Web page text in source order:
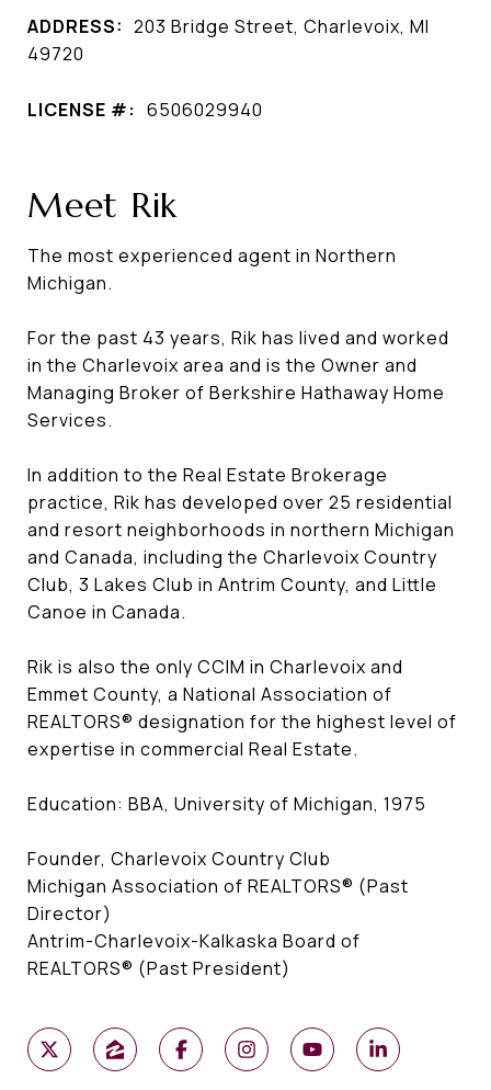
ADDRESS: 203 Bridge Street, Charlevoix, MI
49720
LICENSE #: 6506029940
Meet Rik
The most experienced agent in Northern
Michigan.
For the past 43 years, Rik has lived and worked
in the Charlevoix area and is the Owner and
Managing Broker of Berkshire Hathaway Home
Services.
In addition to the Real Estate Brokerage
practice, Rik has developed over 25 residential
and resort neighborhoods in northern Michigan
and Canada, including the Charlevoix Country
Club, 3 Lakes Club in Antrim County, and Little
Canoe in Canada.
Rik is also the only CCIM in Charlevoix and
Emmet County, a National Association of
REALTORS® designation for the highest level of
expertise in commercial Real Estate.
Education: BBA, University of Michigan, 1975
Founder, Charlevoix Country Club
Michigan Association of REALTORS® (Past
Director)
Antrim-Charlevoix-Kalkaska Board of
REALTORS® (Past President)